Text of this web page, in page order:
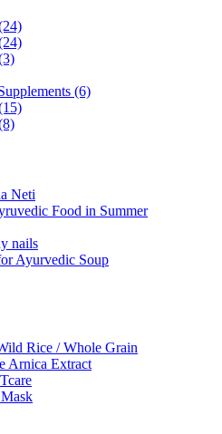
(6)
Neti
Food in Summer
nails
Ayurvedic Soup
Rice / Whole Grain
Arnica Extract